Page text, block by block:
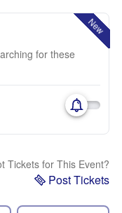
New
for these
Tickets for This Event?
Post Tickets